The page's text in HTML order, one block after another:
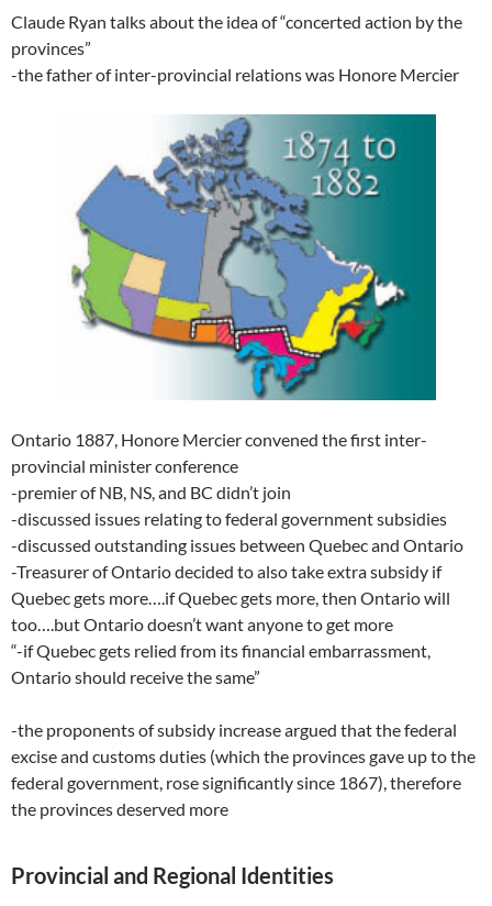
Claude Ryan talks about the idea of “concerted action by the
provinces”
-the father of inter-provincial relations was Honore Mercier
Ontario 1887, Honore Mercier convened the first inter-
provincial minister conference
-premier of NB, NS, and BC didn’t join
-discussed issues relating to federal government subsidies
-discussed outstanding issues between Quebec and Ontario
-Treasurer of Ontario decided to also take extra subsidy if
Quebec gets more….if Quebec gets more, then Ontario will
too….but Ontario doesn’t want anyone to get more
“-if Quebec gets relied from its financial embarrassment,
Ontario should receive the same”
-the proponents of subsidy increase argued that the federal
excise and customs duties (which the provinces gave up to the
federal government, rose significantly since 1867), therefore
the provinces deserved more
Provincial and Regional Identities